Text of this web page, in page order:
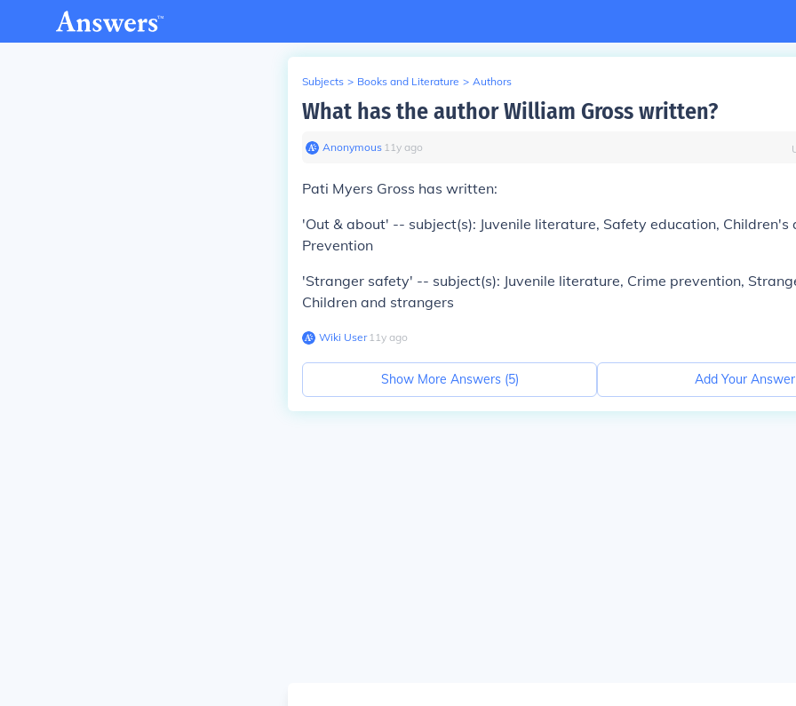
Subjects > Books and Literature > Authors
What has the author William Gross written?
Anonymous∙ 11y ago
Pati Myers Gross has written:
'Out & about' -- subject(s): Juvenile literature, Safety education, Children's
Prevention
'Stranger safety' -- subject(s): Juvenile literature, Crime prevention,
Children and strangers
Wiki User∙11y ago
Show More Answers (5) Add Your Answer